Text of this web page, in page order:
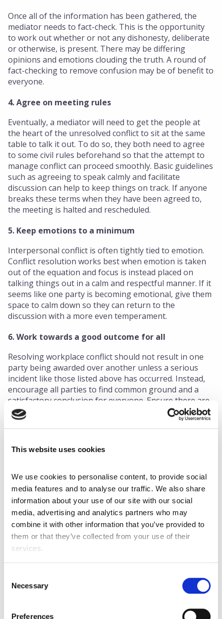
This website uses cookies
We use cookies to personalise content, to provide social
media features and to analyse our traffic. We also share
information about your use of our site with our social
media, advertising and analytics partners who may
combine it with other information that you’ve provided to
them or that they’ve collected from your use of their
services.
Selection
Necessary
Preferences
Once all of the information has been gathered, the
mediator needs to fact-check. This is the opportunity
to work out whether or not any dishonesty, deliberate
or otherwise, is present. There may be differing
opinions and emotions clouding the truth. A round of
fact-checking to remove confusion may be of benefit to
everyone.
4. Agree on meeting rules
Eventually, a mediator will need to get the people at
the heart of the unresolved conflict to sit at the same
table to talk it out. To do so, they both need to agree
to some civil rules beforehand so that the attempt to
manage conflict can proceed smoothly. Basic guidelines
such as agreeing to speak calmly and facilitate
discussion can help to keep things on track. If anyone
breaks these terms when they have been agreed to,
the meeting is halted and rescheduled.
5. Keep emotions to a minimum
Interpersonal conflict is often tightly tied to emotion.
Conflict resolution works best when emotion is taken
out of the equation and focus is instead placed on
talking things out in a calm and respectful manner. If it
seems like one party is becoming emotional, give them
space to calm down so they can return to the
discussion with a more even temperament.
6. Work towards a good outcome for all
Resolving workplace conflict should not result in one
party being awarded over another unless a serious
incident like those listed above has occurred. Instead,
encourage all parties to find common ground and a
satisfactory conclusion for everyone. Ensure there are
measures and protocols in place to prevent the same
issue from happening again.
What preventative measures can leaders
Though workplace disputes may seem inevitable, there
are some preventative strategies managers can put in
place to ensure that no further conflicts can arise from
the same incident. Remember, prevention is more
important than a cure and can help to deliver a
healthier and happier workplace overall. Good policies
include:
Establish clear communication channels among all
professionalism, and trust look like when using these